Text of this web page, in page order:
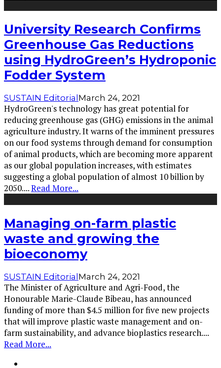
University Research Confirms
Greenhouse Gas Reductions
using HydroGreen’s Hydroponic
Fodder System
SUSTAIN EditorialMarch 24, 2021
HydroGreen's technology has great potential for
reducing greenhouse gas (GHG) emissions in the animal
agriculture industry. It warns of the imminent pressures
on our food systems through demand for consumption
of animal products, which are becoming more apparent
as our global population increases, with estimates
suggesting a global population of almost 10 billion by
2050....Read More...
Managing on-farm plastic
waste and growing the
bioeconomy
SUSTAIN Editorial March 24, 2021
The Minister of Agriculture and Agri-Food, the
Honourable Marie-Claude Bibeau, has announced
funding of more than $4.5 million for five new projects
that will improve plastic waste management and on-
farm sustainability, and advance bioplastics research....
Read More...